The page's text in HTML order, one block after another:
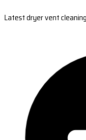
Latest dryer vent